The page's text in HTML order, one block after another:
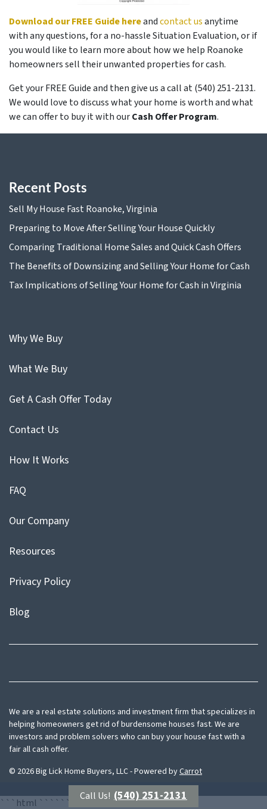
Download our FREE Guide hereandcontact usanytime
with any questions, for a no-hassle Situation Evaluation, or if
you would like to learn more about how we help Roanoke
homeowners sell their unwanted properties for cash.
Get your FREE Guide and then give us a call at (540) 251-2131.
We would love to discuss what your home is worth and what
we can offer to buy it with ourCash Offer Program.
Recent Posts
Sell My House Fast Roanoke, Virginia
Preparing to Move After Selling Your House Quickly
Comparing Traditional Home Sales and Quick Cash Offers
The Benefits of Downsizing and Selling Your Home for Cash
Tax Implications of Selling Your Home for Cash in Virginia
Why We Buy
What We Buy
Get A Cash Offer Today
Contact Us
How It Works
FAQ
Our Company
Resources
Privacy Policy
Blog
Facebook
Instagram
We are a real estate solutions and investment firm that specializes in
helping homeowners get rid of burdensome houses fast. We are
investors and problem solvers who can buy your house fast with a
fair all cash offer.
© 2026 Big Lick Home Buyers, LLC - Powered byCarrot
Call Us! (540) 251-2131
```html ``` ```html```